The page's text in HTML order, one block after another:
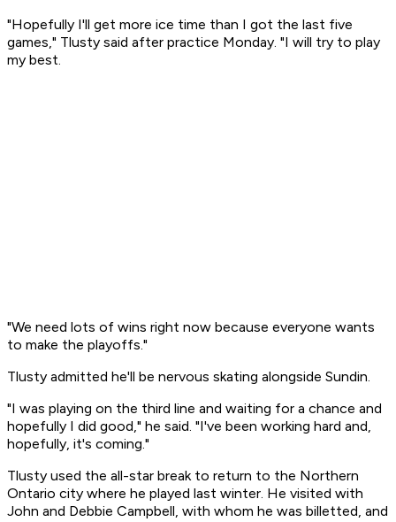
"Hopefully I'll get more ice time than I got the last five
games," Tlusty said after practice Monday. "I will try to play
my best.
"We need lots of wins right now because everyone wants
to make the playoffs."
Tlusty admitted he'll be nervous skating alongside Sundin.
"I was playing on the third line and waiting for a chance and
hopefully I did good," he said. "I've been working hard and,
hopefully, it's coming."
Tlusty used the all-star break to return to the Northern
Ontario city where he played last winter. He visited with
John and Debbie Campbell, with whom he was billetted, and